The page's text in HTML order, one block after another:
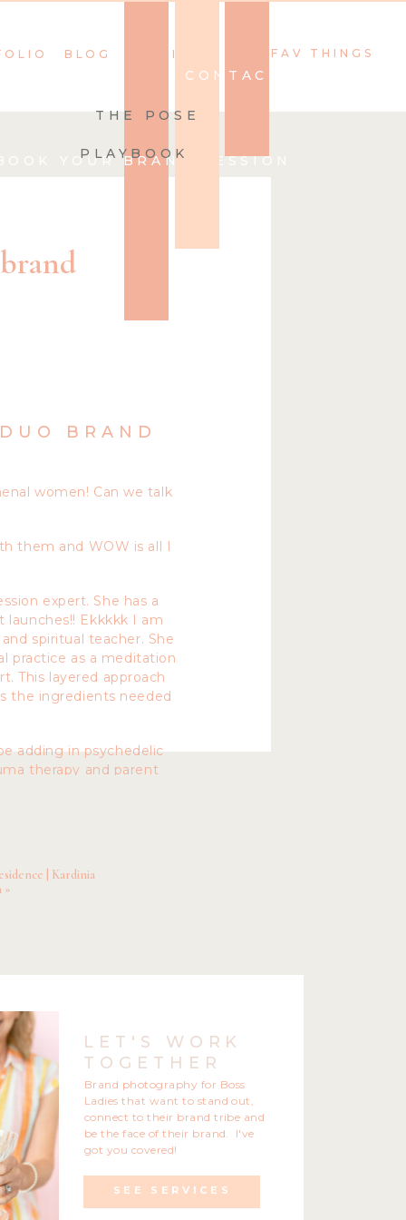
BLOG
BOOK YOUR BRAND SESSION
REVIEWS
THE POSE
PLAYBOOK
MY FAV THINGS
CONTACT
BRAND
women! Can we talk
them and WOW is all I
expert. She has a
Ekkkkk I am
spiritual teacher. She
practice as a meditation
This layered approach
the ingredients needed
adding in psychedelic
therapy and parent
linguistic programing).
to help you bring your
Therapy| Kardinia
»
SEE SERVICES
Brand photography for Boss
Ladies that want to stand out,
connect to their brand tribe and
be the face of their brand. I've
got you covered!
LET'S WORK
TOGETHER